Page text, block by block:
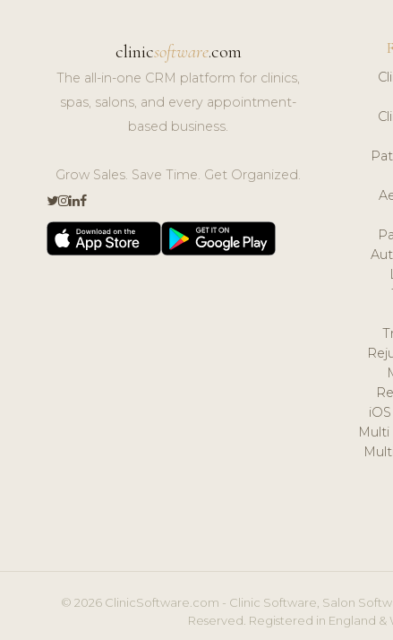
clinicsoftware.com
The all-in-one CRM platform for clinics,
spas, salons, and every appointment-
based business.
Grow Sales. Save Time. Get Organized.
© 2026 ClinicSoftware.com - Clinic Software, Salon
Reserved. Registered in England &